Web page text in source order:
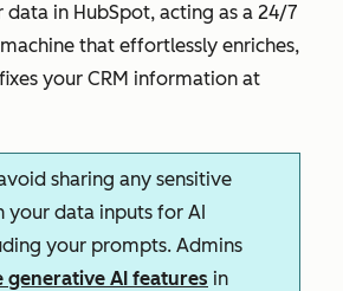
data in HubSpot, acting as a 24/7
that effortlessly enriches,
your CRM information at
sharing any sensitive
your data inputs for AI
your prompts. Admins
generative AI features in